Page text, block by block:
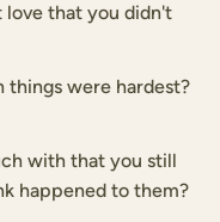
love that you didn't
things were hardest?
with that you still
happened to them?